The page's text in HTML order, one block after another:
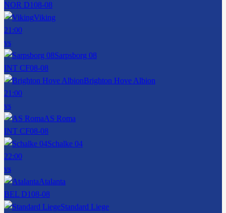
NOR D108-08
Viking
21:00
vs
Sarpsborg 08
INT CF08-08
Brighton Hove Albion
21:00
vs
AS Roma
INT CF08-08
Schalke 04
22:00
vs
Atalanta
BEL D108-08
Standard Liege